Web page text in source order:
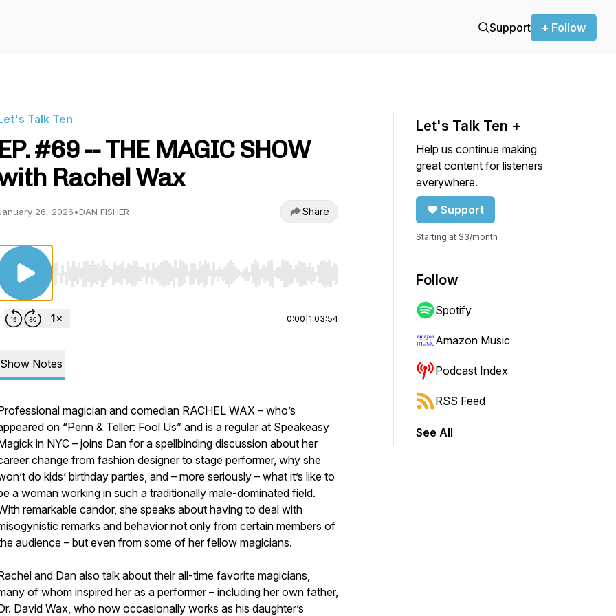
Support + Follow
Talk Ten
EP. #69 -- THE MAGIC SHOW
Rachel Wax
26, 2026•DAN FISHER Share
Use Left/Right to seek, Home/End to jump to start or end. Hold shift to jump forward or backward.
0:00 1:03:54
Show Notes
magician and comedian RACHEL WAX – who’s
on “Penn & Teller: Fool Us” and is a regular at Speakeasy
in NYC – joins Dan for a spellbinding discussion about her
change from fashion designer to stage performer, why she
do kids’ birthday parties, and – more seriously – what it’s like to
a woman working in such a traditionally male-dominated field.
remarkable candor, she speaks about having to deal with
remarks and behavior not only from certain members of
audience – but even from some of her fellow magicians.
and Dan also talk about their all-time favorite magicians,
of whom inspired her as a performer – including her own father,
David Wax, who now occasionally works as his daughter’s
Let's Talk Ten +
Help us continue making
great content for listeners
everywhere.
Support
Starting at $3/month
Follow
Spotify
Amazon Music
Podcast Index
RSS Feed
See All